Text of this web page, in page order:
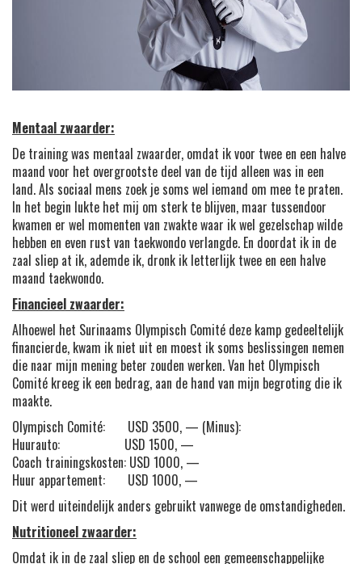
Mentaal zwaarder:
De training was mentaal zwaarder, omdat ik voor twee en een halve
maand voor het overgrootste deel van de tijd alleen was in een
land. Als sociaal mens zoek je soms wel iemand om mee te praten.
In het begin lukte het mij om sterk te blijven, maar tussendoor
kwamen er wel momenten van zwakte waar ik wel gezelschap wilde
hebben en even rust van taekwondo verlangde. En doordat ik in de
zaal sliep at ik, ademde ik, dronk ik letterlijk twee en een halve
maand taekwondo.
Financieel zwaarder:
Alhoewel het Surinaams Olympisch Comité deze kamp gedeeltelijk
financierde, kwam ik niet uit en moest ik soms beslissingen nemen
die naar mijn mening beter zouden werken. Van het Olympisch
Comité kreeg ik een bedrag, aan de hand van mijn begroting die ik
maakte.
Olympisch Comité: USD 3500, — (Minus):
Huurauto: USD 1500, —
Coach trainingskosten: USD 1000, —
Huur appartement: USD 1000, —
Dit werd uiteindelijk anders gebruikt vanwege de omstandigheden.
Nutritioneel zwaarder:
Omdat ik in de zaal sliep en de school een gemeenschappelijke